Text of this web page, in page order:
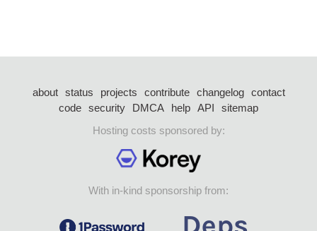
about status projects contribute changelog
contact
code security DMCA help API
sitemap
Hosting costs sponsored by:
With in-kind sponsorship from: